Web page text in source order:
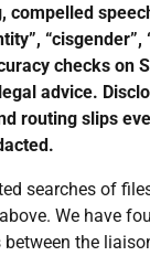
compelled
“cisgender”,
checks on
advice.
routing slips
searches of
We have
the